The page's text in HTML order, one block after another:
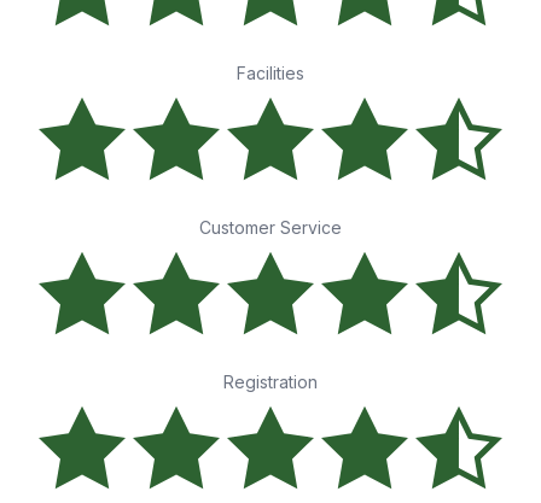
Facilities
Customer Service
Registration